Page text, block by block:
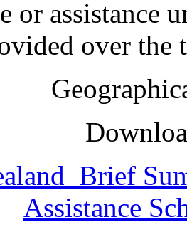
or assistance
over the
Assistance